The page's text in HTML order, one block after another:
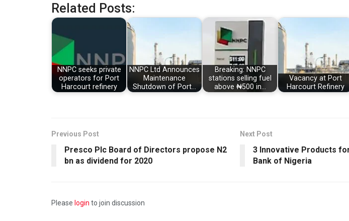
Related Posts:
NNPC seeks private
operators for Port
Harcourt refinery
NNPC Ltd Announces
Maintenance
Shutdown of Port…
Breaking: NNPC
stations selling fuel
above ₦500 in…
Vacancy at Port
Harcourt Refinery
Previous Post
Presco Plc Board of Directors propose N2
bn as dividend for 2020
Next Post
3 Innovative Products
Bank of Nigeria
Please login to join discussion